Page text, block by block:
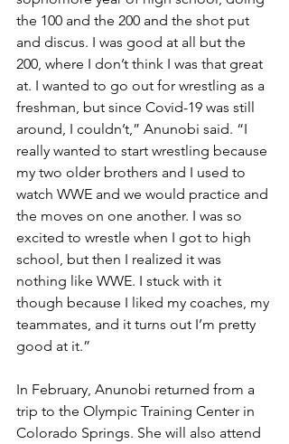
the 100 and the 200 and the shot put
and discus. I was good at all but the
200, where I don’t think I was that great
at. I wanted to go out for wrestling as a
freshman, but since Covid-19 was still
around, I couldn’t,” Anunobi said. “I
really wanted to start wrestling because
my two older brothers and I used to
watch WWE and we would practice and
the moves on one another. I was so
excited to wrestle when I got to high
school, but then I realized it was
nothing like WWE. I stuck with it
though because I liked my coaches, my
teammates, and it turns out I’m pretty
good at it.”
In February, Anunobi returned from a
trip to the Olympic Training Center in
Colorado Springs. She will also attend